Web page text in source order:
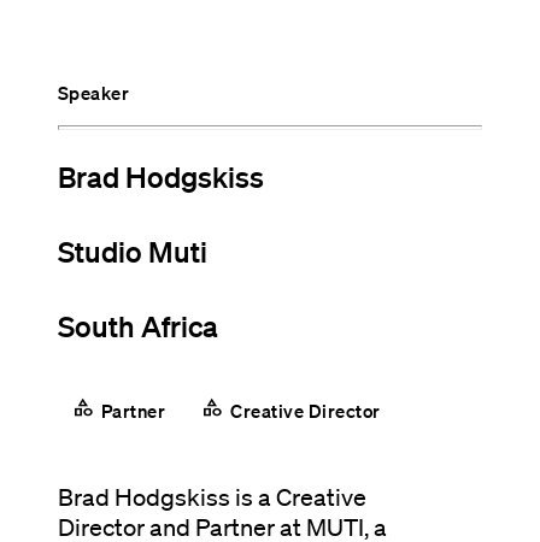
Speaker
Brad Hodgskiss
Studio Muti
South Africa
category Partner category Creative Director
Brad Hodgskiss is a Creative
Director and Partner at MUTI, a